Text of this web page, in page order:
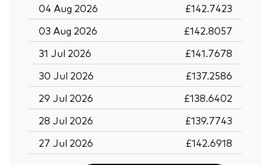
04 Aug 2026
£142.7423
03 Aug 2026
£142.8057
31 Jul 2026
£141.7678
30 Jul 2026
£137.2586
29 Jul 2026
£138.6402
28 Jul 2026
£139.7743
27 Jul 2026
£142.6918